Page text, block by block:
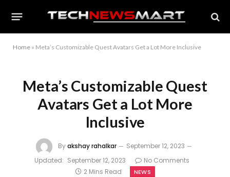
Home » Meta’s Customizable Quest Avatars Get a Lot More Inclusive
Meta’s Customizable Quest
Avatars Get a Lot More
Inclusive
By akshay rahalkar
September 12, 2023
Updated: September 12, 2023
No Comments
2 Mins Read
NEWS